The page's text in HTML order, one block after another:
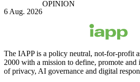
6 Aug. 2026
OPINION
The IAPP is a policy neutral, not-for-profit
2000 with a mission to define, promote and
of privacy, AI governance and digital